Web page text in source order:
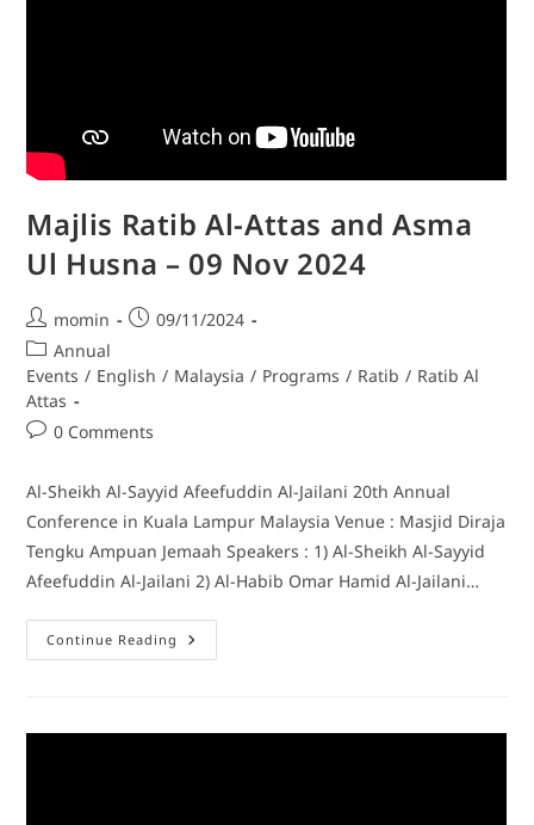
Majlis Ratib Al-Attas and Asma
Ul Husna – 09 Nov 2024
momin
09/11/2024
Annual
Events / English / Malaysia / Programs / Ratib / Ratib Al
Attas
0 Comments
Al-Sheikh Al-Sayyid Afeefuddin Al-Jailani 20th Annual
Conference in Kuala Lampur Malaysia Venue : Masjid Diraja
Tengku Ampuan Jemaah Speakers : 1) Al-Sheikh Al-Sayyid
Afeefuddin Al-Jailani 2) Al-Habib Omar Hamid Al-Jailani…
Continue Reading